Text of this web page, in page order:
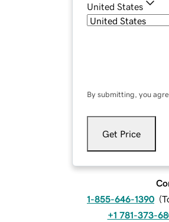
United States
By submitting, you
Get Price
1-855-646-1390 (
+1 781-373-